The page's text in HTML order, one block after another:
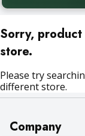
Sorry,
store.
Please try
different store.
Company